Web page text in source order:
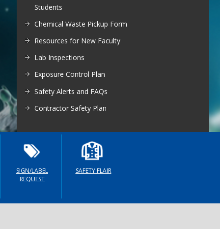
Campus Training
In-Person Lab Orientation
Registration for Non-Affiliates
Students
Chemical Waste Pickup Form
Resources for New Faculty
Lab Inspections
Exposure Control Plan
Safety Alerts and FAQs
Contractor Safety Plan
SIGN/LABEL
REQUEST
SAFETY FLAIR